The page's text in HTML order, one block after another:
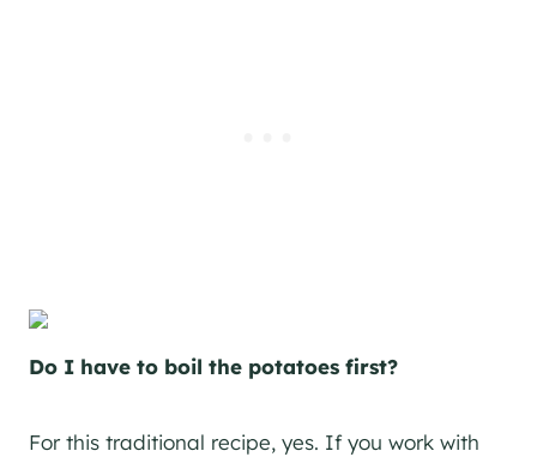
Do I have to boil the potatoes first?
For this traditional recipe, yes. If you work with